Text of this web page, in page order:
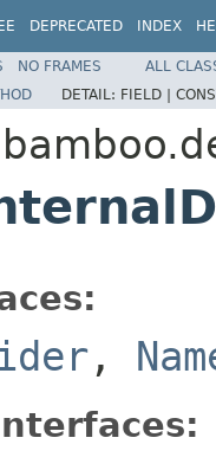
DEPRECATED INDEX
NO FRAMES
ALL
DETAIL: FIELD |
,